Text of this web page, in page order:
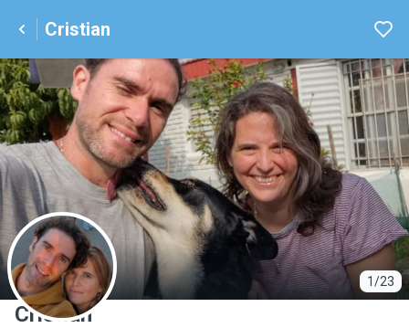
Cristian
1/23
C
Cristian